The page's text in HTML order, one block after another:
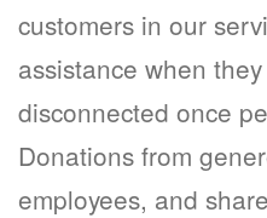
customers in our
assistance when
disconnected once
Donations from
employees, and